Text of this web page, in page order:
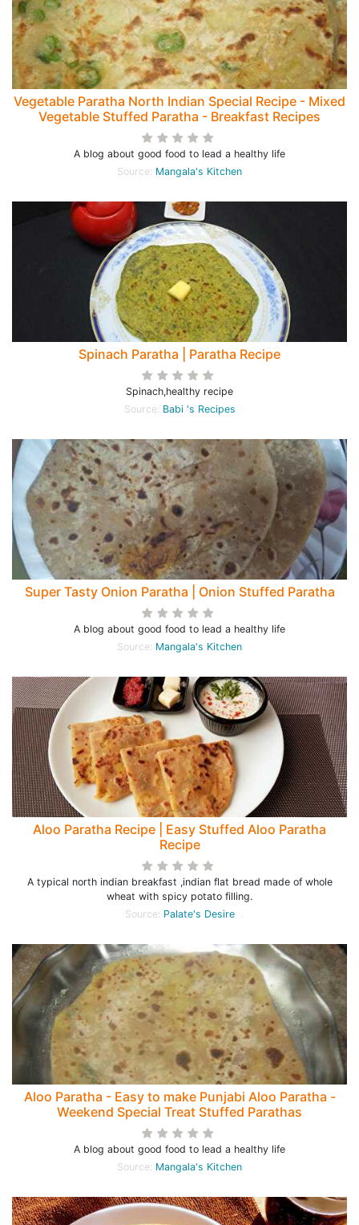
Vegetable Paratha North Indian Special Recipe - Mixed
Vegetable Stuffed Paratha - Breakfast Recipes
A blog about good food to lead a healthy life
Source: Mangala's Kitchen
Spinach Paratha | Paratha Recipe
Spinach,healthy recipe
Source: Babi 's Recipes
Super Tasty Onion Paratha | Onion Stuffed Paratha
A blog about good food to lead a healthy life
Source: Mangala's Kitchen
Aloo Paratha Recipe | Easy Stuffed Aloo Paratha
Recipe
A typical north indian breakfast ,indian flat bread made of whole
wheat with spicy potato filling.
Source: Palate's Desire
Aloo Paratha - Easy to make Punjabi Aloo Paratha -
Weekend Special Treat Stuffed Parathas
A blog about good food to lead a healthy life
Source: Mangala's Kitchen